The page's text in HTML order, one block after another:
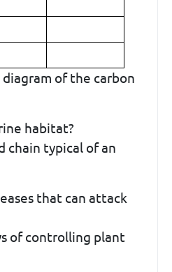
of the carbon
habitat?
chain typical of an
that can attack
of controlling plant